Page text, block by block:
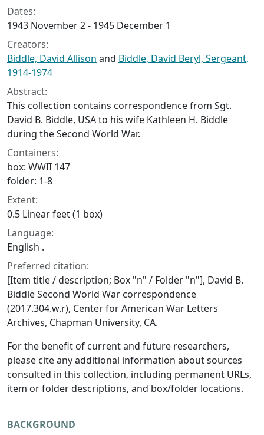
Dates:
1943 November 2 - 1945 December 1
Creators:
Biddle, David Allison and Biddle, David Beryl, Sergeant,
1914-1974
Abstract:
This collection contains correspondence from Sgt.
David B. Biddle, USA to his wife Kathleen H. Biddle
during the Second World War.
Containers:
box: WWII 147
folder: 1-8
Extent:
0.5 Linear feet (1 box)
Language:
English .
Preferred citation:
[Item title / description; Box "n" / Folder "n"], David B.
Biddle Second World War correspondence
(2017.304.w.r), Center for American War Letters
Archives, Chapman University, CA.
For the benefit of current and future researchers,
please cite any additional information about sources
consulted in this collection, including permanent URLs,
item or folder descriptions, and box/folder locations.
BACKGROUND